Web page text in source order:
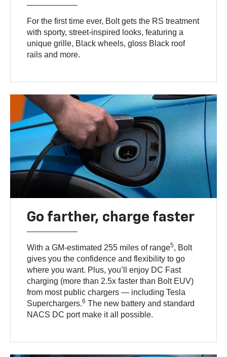
For the first time ever, Bolt gets the RS treatment
with sporty, street-inspired looks, featuring a
unique grille, Black wheels, gloss Black roof
rails and more.
Go farther, charge faster
With a GM-estimated 255 miles of range5, Bolt
gives you the confidence and flexibility to go
where you want. Plus, you’ll enjoy DC Fast
charging (more than 2.5x faster than Bolt EUV)
from most public chargers — including Tesla
Superchargers.6 The new battery and standard
NACS DC port make it all possible.